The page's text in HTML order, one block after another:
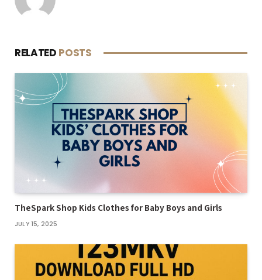
RELATED POSTS
TheSpark Shop Kids Clothes for Baby Boys and Girls
JULY 15, 2025